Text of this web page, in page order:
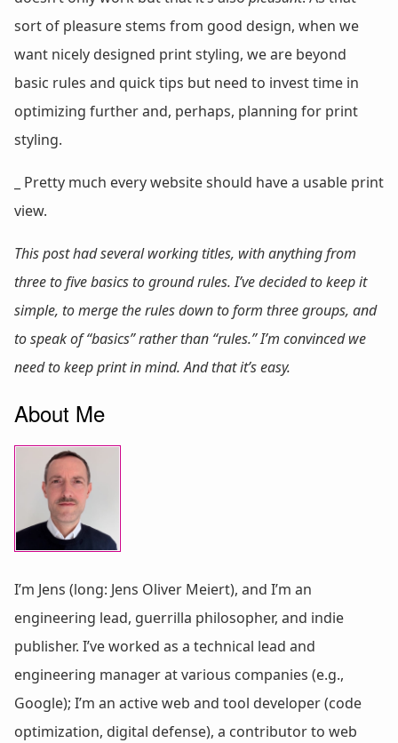
sort of pleasure stems from good design, when we
want nicely designed print styling, we are beyond
basic rules and quick tips but need to invest time in
optimizing further and, perhaps, planning for print
styling.
_ Pretty much every website should have a usable print
view.
This post had several working titles, with anything from
three to five basics to ground rules. I’ve decided to keep it
simple, to merge the rules down to form three groups, and
to speak of “basics” rather than “rules.” I’m convinced we
need to keep print in mind. And that it’s easy.
About Me
I’m Jens (long: Jens Oliver Meiert), and I’m an
engineering lead, guerrilla philosopher, and indie
publisher. I’ve worked as a technical lead and
engineering manager at various companies (e.g.,
Google); I’m an active web and tool developer (code
optimization, digital defense), a contributor to web